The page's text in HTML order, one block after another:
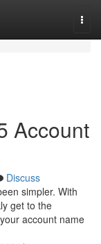
Account
Discuss
simpler. With
get to the
account name